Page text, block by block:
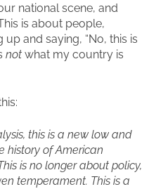
national scene, and
is about people,
and saying, “No, this is
not what my country is
this is a new low and
history of American
is no longer about policy,
temperament. This is a